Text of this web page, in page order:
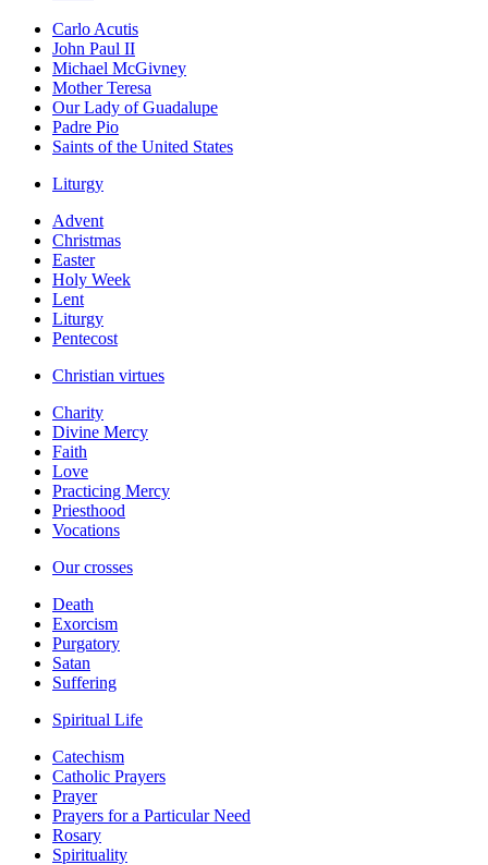
Carlo Acutis
John Paul II
Michael McGivney
Mother Teresa
Our Lady of Guadalupe
Padre Pio
Saints of the United States
Liturgy
Advent
Christmas
Easter
Holy Week
Lent
Liturgy
Pentecost
Christian virtues
Charity
Divine Mercy
Faith
Love
Practicing Mercy
Priesthood
Vocations
Our crosses
Death
Exorcism
Purgatory
Satan
Suffering
Spiritual Life
Catechism
Catholic Prayers
Prayer
Prayers for a Particular Need
Rosary
Spirituality